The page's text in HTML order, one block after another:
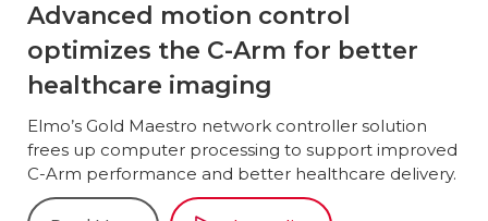
Advanced motion control
optimizes the C-Arm for better
healthcare imaging
Elmo’s Gold Maestro network controller solution
frees up computer processing to support improved
C-Arm performance and better healthcare delivery.